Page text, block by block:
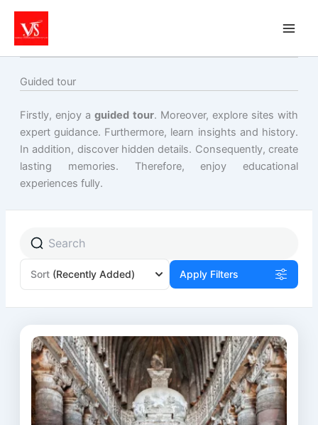
content
Guided tour
Firstly, enjoy aguided tour. Moreover, explore sites with
expert guidance. Furthermore, learn insights and history.
In addition, discover hidden details. Consequently, create
lasting memories. Therefore, enjoy educational
experiences fully.
Sort (Recently Added) Apply Filters